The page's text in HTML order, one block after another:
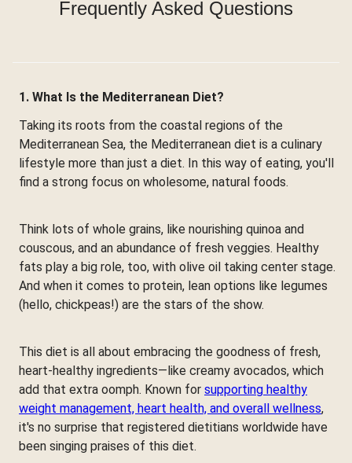
Frequently Asked Questions
1. What Is the Mediterranean Diet?
Taking its roots from the coastal regions of the
Mediterranean Sea, the Mediterranean diet is a culinary
lifestyle more than just a diet. In this way of eating, you'll
find a strong focus on wholesome, natural foods.
Think lots of whole grains, like nourishing quinoa and
couscous, and an abundance of fresh veggies. Healthy
fats play a big role, too, with olive oil taking center stage.
And when it comes to protein, lean options like legumes
(hello, chickpeas!) are the stars of the show.
This diet is all about embracing the goodness of fresh,
heart-healthy ingredients—like creamy avocados, which
add that extra oomph. Known for supporting healthy
weight management, heart health, and overall wellness,
it's no surprise that registered dietitians worldwide have
been singing praises of this diet.